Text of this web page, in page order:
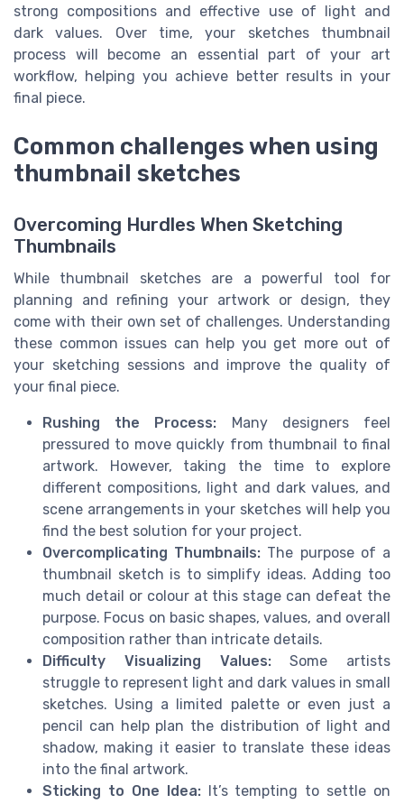
strong compositions and effective use of light and
dark values. Over time, your sketches thumbnail
process will become an essential part of your art
workflow, helping you achieve better results in your
final piece.
Common challenges when using
thumbnail sketches
Overcoming Hurdles When Sketching
Thumbnails
While thumbnail sketches are a powerful tool for
planning and refining your artwork or design, they
come with their own set of challenges. Understanding
these common issues can help you get more out of
your sketching sessions and improve the quality of
your final piece.
Rushing the Process: Many designers feel
pressured to move quickly from thumbnail to final
artwork. However, taking the time to explore
different compositions, light and dark values, and
scene arrangements in your sketches will help you
find the best solution for your project.
Overcomplicating Thumbnails: The purpose of a
thumbnail sketch is to simplify ideas. Adding too
much detail or colour at this stage can defeat the
purpose. Focus on basic shapes, values, and overall
composition rather than intricate details.
Difficulty Visualizing Values:Some artists
struggle to represent light and dark values in small
sketches. Using a limited palette or even just a
pencil can help plan the distribution of light and
shadow, making it easier to translate these ideas
into the final artwork.
Sticking to One Idea:It’s tempting to settle on